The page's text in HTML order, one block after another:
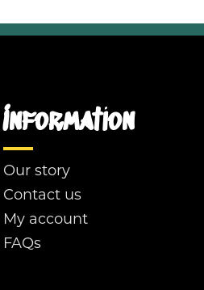
Information
Our story
Contact us
My account
FAQs